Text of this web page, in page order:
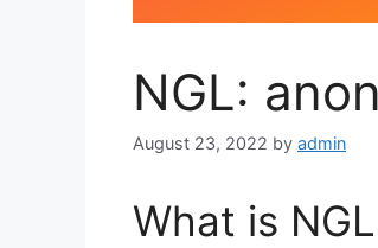
NGL:
August 23, 2022 by admin
What is